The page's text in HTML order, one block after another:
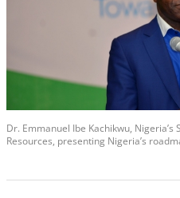
Dr. Emmanuel Ibe Kachikwu,
Resources, presenting Nigeria’s